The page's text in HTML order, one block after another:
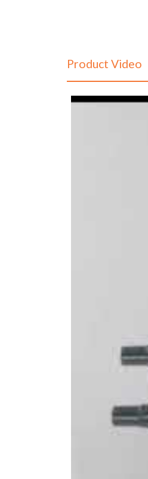
Product Video